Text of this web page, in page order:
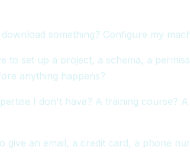
something? Configure my
to set up a project, a schema, a
anything happens?
I don't have? A training course?
give an email, a credit card, a phone